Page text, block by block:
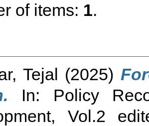
of items: 1.
Tejal (2025)
In: Policy
Vol.2